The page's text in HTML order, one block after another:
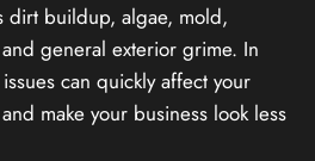
dirt buildup, algae, mold,
general exterior grime. In
can quickly affect your
make your business look less